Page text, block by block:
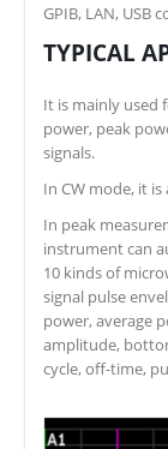
GPIB, LAN, USB
TYPICAL
It is mainly used
power, peak
signals.
In CW mode, it
In peak
instrument can
10 kinds of
signal pulse
power, average
amplitude,
cycle, off-time,